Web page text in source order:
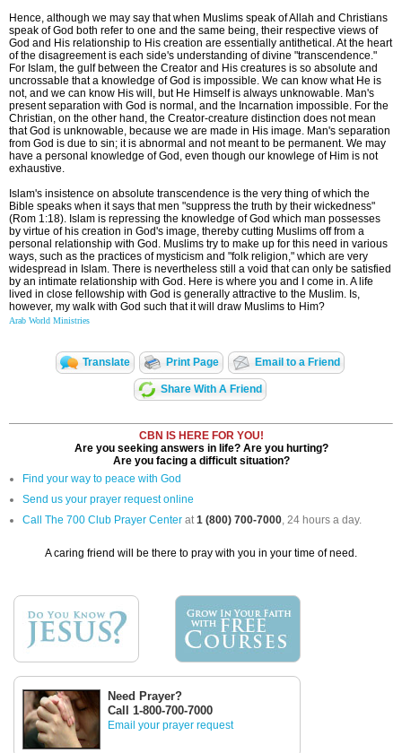
Hence, although we may say that when Muslims speak of Allah and Christians
speak of God both refer to one and the same being, their respective views of
God and His relationship to His creation are essentially antithetical. At the heart
of the disagreement is each side's understanding of divine "transcendence."
For Islam, the gulf between the Creator and His creatures is so absolute and
uncrossable that a knowledge of God is impossible. We can know what He is
not, and we can know His will, but He Himself is always unknowable. Man's
present separation with God is normal, and the Incarnation impossible. For the
Christian, on the other hand, the Creator-creature distinction does not mean
that God is unknowable, because we are made in His image. Man's separation
from God is due to sin; it is abnormal and not meant to be permanent. We may
have a personal knowledge of God, even though our knowlege of Him is not
exhaustive.
Islam's insistence on absolute transcendence is the very thing of which the
Bible speaks when it says that men "suppress the truth by their wickedness"
(Rom 1:18). Islam is repressing the knowledge of God which man possesses
by virtue of his creation in God's image, thereby cutting Muslims off from a
personal relationship with God. Muslims try to make up for this need in various
ways, such as the practices of mysticism and "folk religion," which are very
widespread in Islam. There is nevertheless still a void that can only be satisfied
by an intimate relationship with God. Here is where you and I come in. A life
lived in close fellowship with God is generally attractive to the Muslim. Is,
however, my walk with God such that it will draw Muslims to Him?
Arab World Ministries
Translate Print Page Email to a Friend
Share With A Friend
CBN IS HERE FOR YOU!
Are you seeking answers in life? Are you hurting?
Are you facing a difficult situation?
Find your way to peace with God
Send us your prayer request online
Call The 700 Club Prayer Center at 1 (800) 700-7000 , 24 hours a day.
A caring friend will be there to pray with you in your time of need.
Need Prayer?
Call 1-800-700-7000
Email your prayer request